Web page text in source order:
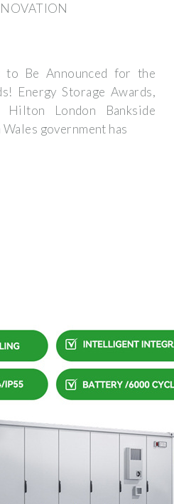
to Be Announced for the
Energy Storage Awards,
London Bankside
government has